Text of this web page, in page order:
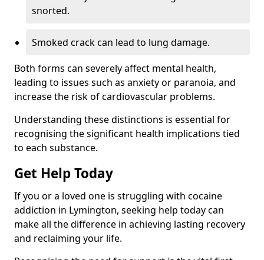
snorted.
Smoked crack can lead to lung damage.
Both forms can severely affect mental health,
leading to issues such as anxiety or paranoia, and
increase the risk of cardiovascular problems.
Understanding these distinctions is essential for
recognising the significant health implications tied
to each substance.
Get Help Today
If you or a loved one is struggling with cocaine
addiction in Lymington, seeking help today can
make all the difference in achieving lasting recovery
and reclaiming your life.